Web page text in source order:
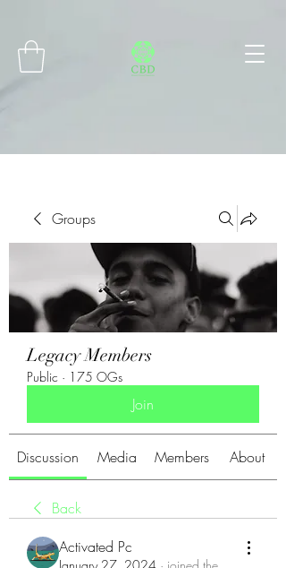
Groups
Legacy Members
Public · 175 OGs
Join
Discussion Media Members About
Back
Activated Pc